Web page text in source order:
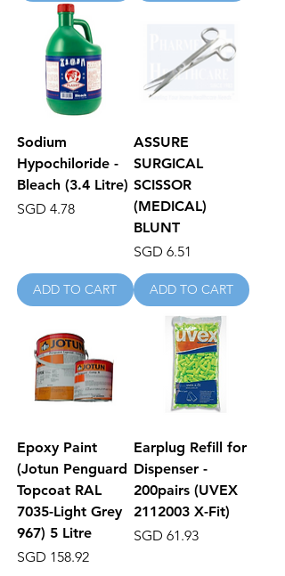
Sodium
Hypochiloride -
Bleach (3.4 Litre)
Price
SGD 4.78
ADD TO CART
ASSURE
SURGICAL
SCISSOR
(MEDICAL)
BLUNT
Price
SGD 6.51
ADD TO CART
Epoxy Paint
(Jotun Penguard
Topcoat RAL
7035-Light Grey
967) 5 Litre
Price
SGD 158.92
Earplug Refill for
Dispenser -
200pairs (UVEX
2112003 X-Fit)
Price
SGD 61.93